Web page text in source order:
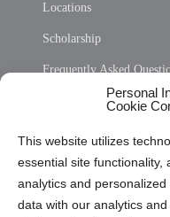
Personal
Cookie
This website utilizes
essential site functionality,
analytics and
data with our analytics
Locations
Scholarship
Frequently Asked
Privacy Statement (US)
Cookie Policy (CA)